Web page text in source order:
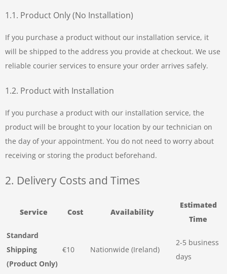
1.1. Product Only (No Installation)
If you purchase a product without our installation service, it
will be shipped to the address you provide at checkout. We use
reliable courier services to ensure your order arrives safely.
1.2. Product with Installation
If you purchase a product with our installation service, the
product will be brought to your location by our technician on
the day of your appointment. You do not need to worry about
receiving or storing the product beforehand.
2. Delivery Costs and Times
Service Cost Availability
Estimated
Time
Standard
Shipping
(Product Only)
€10 Nationwide (Ireland)
2-5 business
days